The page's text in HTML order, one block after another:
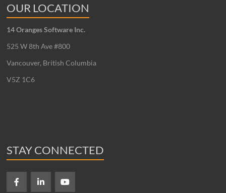
OUR LOCATION
14 Oranges Software Inc.
525 W 8th Ave #800
Vancouver, British Columbia
V5Z 1C6
STAY CONNECTED